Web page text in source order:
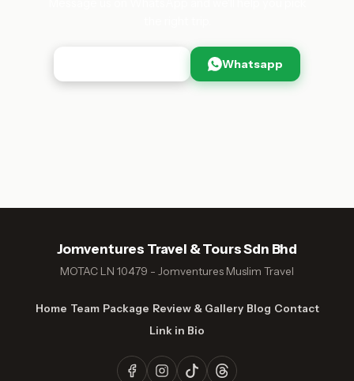
Whatsapp
Jomventures Travel & Tours Sdn Bhd
MOTAC LN 10479 - Jomventures Muslim Travel
Home Team Package Review & Gallery Blog Contact
Link in Bio